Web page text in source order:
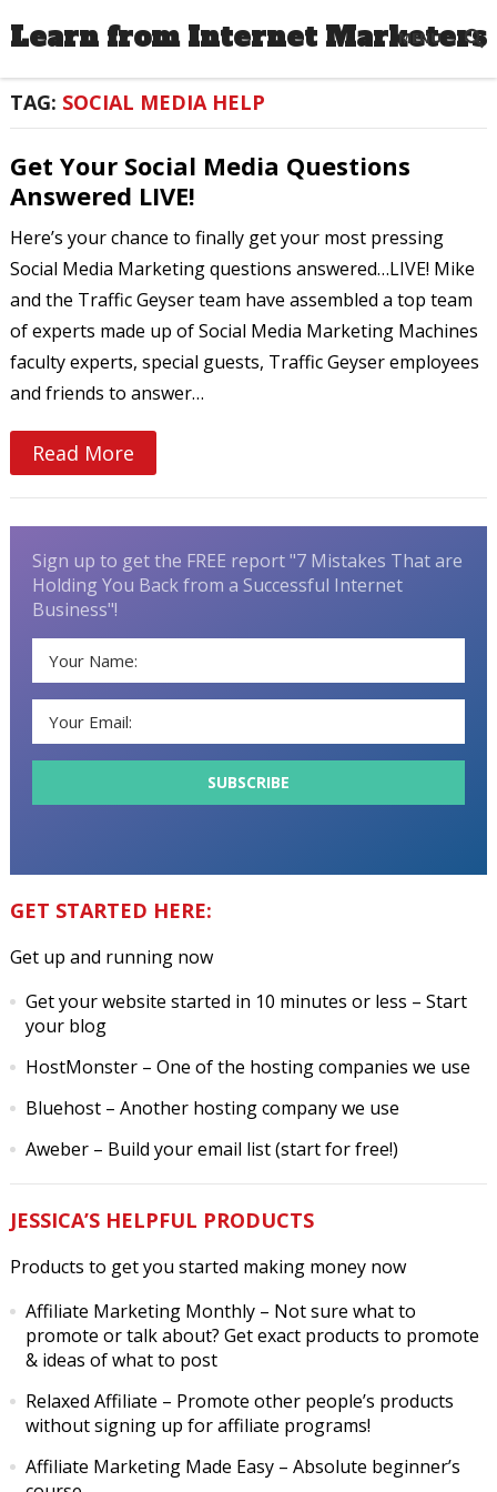
Learn from Internet Marketers
MENU
TAG: SOCIAL MEDIA HELP
Get Your Social Media Questions
Answered LIVE!
Here’s your chance to finally get your most pressing
Social Media Marketing questions answered…LIVE! Mike
and the Traffic Geyser team have assembled a top team
of experts made up of Social Media Marketing Machines
faculty experts, special guests, Traffic Geyser employees
and friends to answer…
Read More
Sign up to get the FREE report "7 Mistakes That are
Holding You Back from a Successful Internet
Business"!
GET STARTED HERE:
Get up and running now
Get your website started in 10 minutes or less – Start
your blog
HostMonster– One of the hosting companies we use
Bluehost– Another hosting company we use
Aweber– Build your email list (start for free!)
JESSICA’S HELPFUL PRODUCTS
Products to get you started making money now
Affiliate Marketing Monthly– Not sure what to
promote or talk about? Get exact products to promote
& ideas of what to post
Relaxed Affiliate – Promote other people’s products
without signing up for affiliate programs!
Affiliate Marketing Made Easy– Absolute beginner’s